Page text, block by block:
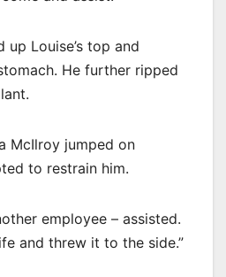
up Louise’s top and
He further ripped
McIlroy jumped on
to restrain him.
employee – assisted.
and threw it to the side.”